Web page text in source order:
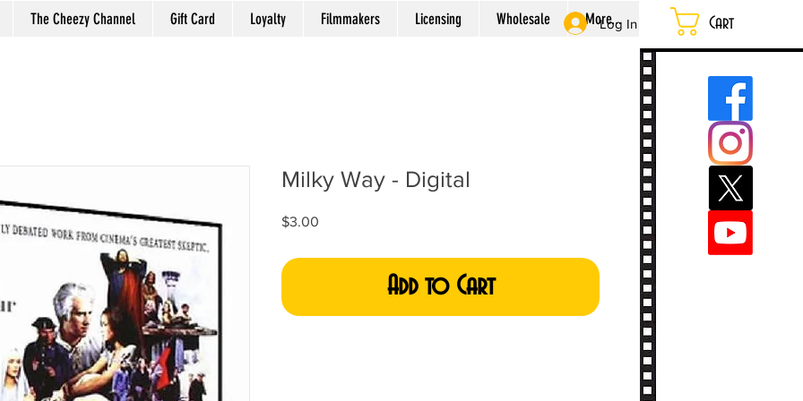
Cart
Log In
The Cheezy Channel Gift Card Loyalty Filmmakers Licensing Wholesale More...
Milky Way - Digital
$3.00
Add to Cart